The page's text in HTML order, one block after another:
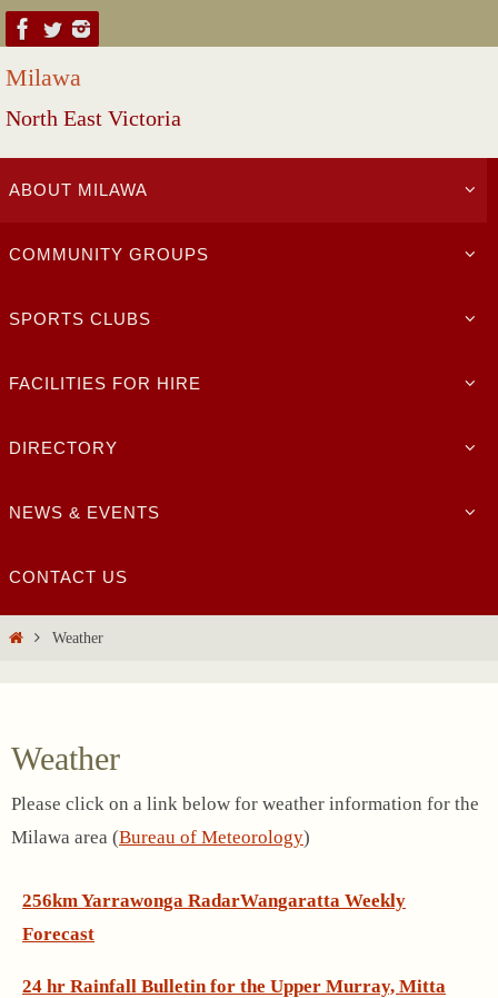
Skip
to
content
Milawa
North East Victoria
toABOUT MILAWA
COMMUNITY GROUPS
SPORTS CLUBS
FACILITIES FOR HIRE
DIRECTORY
NEWS & EVENTS
CONTACT US
HomeWeather
Weather
Please click on a link below for weather information for the
Milawa area (Bureau of Meteorology)
256km Yarrawonga RadarWangaratta Weekly
Forecast
24 hr Rainfall Bulletin for the Upper Murray, Mitta